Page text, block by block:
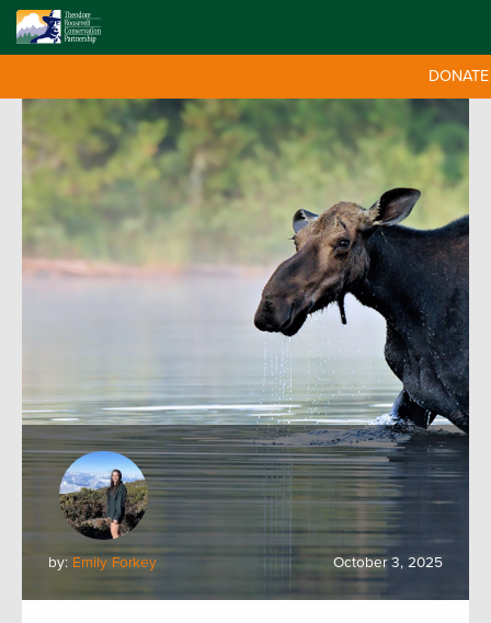
DONATE
by: Emily Forkey October 3, 2025